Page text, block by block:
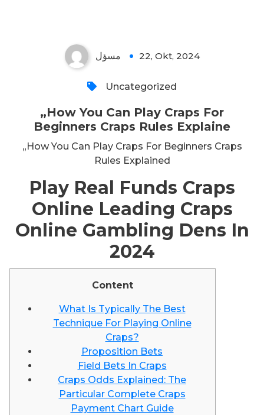
مسؤل 22, Okt, 2024
Uncategorized
„How You Can Play Craps For
Beginners Craps Rules Explaine
„How You Can Play Craps For Beginners Craps
Rules Explained
Play Real Funds Craps
Online Leading Craps
Online Gambling Dens In
2024
Content
What Is Typically The Best
Technique For Playing Online
Craps?
Proposition Bets
Field Bets In Craps
Craps Odds Explained: The
Particular Complete Craps
Payment Chart Guide